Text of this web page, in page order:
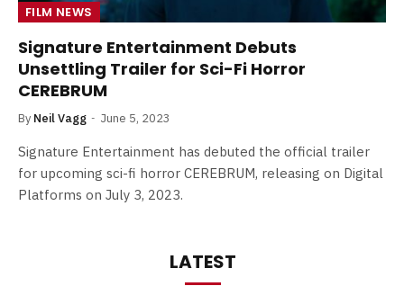
FILM NEWS
Signature Entertainment Debuts
Unsettling Trailer for Sci-Fi Horror
CEREBRUM
By Neil Vagg June 5, 2023
Signature Entertainment has debuted the official trailer
for upcoming sci-fi horror CEREBRUM, releasing on Digital
Platforms on July 3, 2023.
LATEST